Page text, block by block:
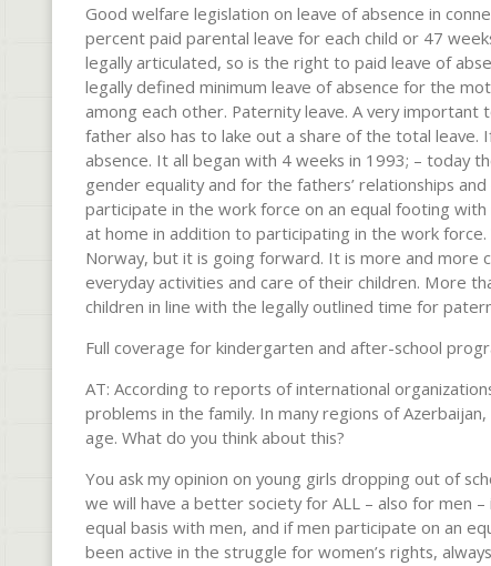
Good welfare legislation on leave of absence in
percent paid parental leave for each child or 47
legally articulated, so is the right to paid leave of
legally defined minimum leave of absence for the
among each other. Paternity leave. A very
father also has to lake out a share of the total
absence. It all began with 4 weeks in 1993; – today
gender equality and for the fathers’ relationships
participate in the work force on an equal footing
at home in addition to participating in the work
Norway, but it is going forward. It is more and more
everyday activities and care of their children. More
children in line with the legally outlined time for
Full coverage for kindergarten and after-school
AT: According to reports of international
problems in the family. In many regions of
age. What do you think about this?
You ask my opinion on young girls dropping out of
we will have a better society for ALL – also for men
equal basis with men, and if men participate on an
been active in the struggle for women’s rights,